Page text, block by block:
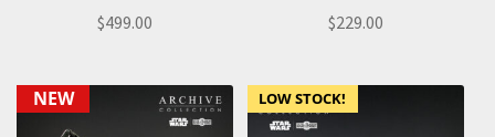
$499.00
$229.00
NEW LOW STOCK!